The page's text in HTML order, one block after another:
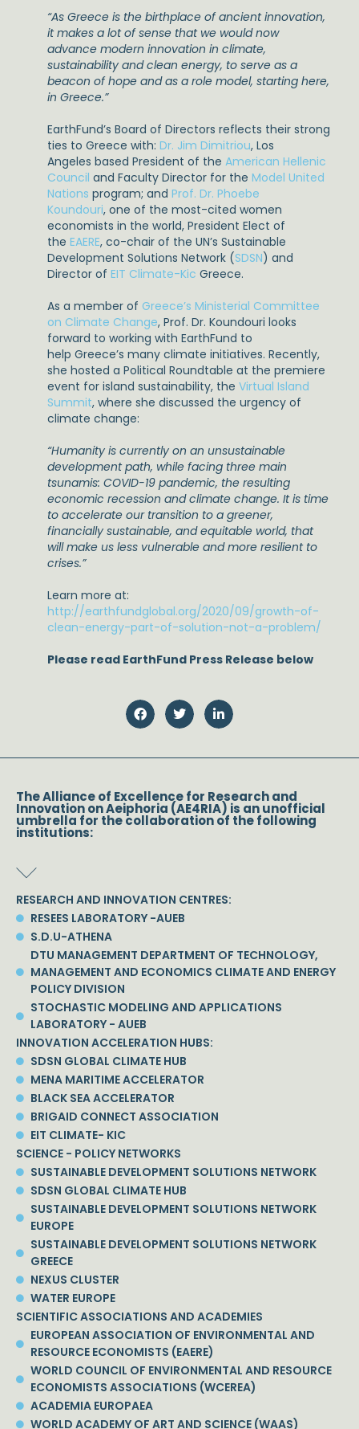
“As Greece is the birthplace of ancient innovation,
it makes a lot of sense that we would now
advance modern innovation in climate,
sustainability and clean energy, to serve as a
beacon of hope and as a role model, starting here,
in Greece.”
EarthFund’s Board of Directors reflects their strong
ties to Greece with: Dr. Jim Dimitriou, Los
Angeles based President of the American Hellenic
Council and Faculty Director for the Model United
Nations program; and Prof. Dr. Phoebe
Koundouri, one of the most-cited women
economists in the world, President Elect of
the EAERE, co-chair of the UN’s Sustainable
Development Solutions Network (SDSN) and
Director of EIT Climate-Kic Greece.
As a member of Greece’s Ministerial Committee
on Climate Change, Prof. Dr. Koundouri looks
forward to working with EarthFund to
help Greece’s many climate initiatives. Recently,
she hosted a Political Roundtable at the premiere
event for island sustainability, the Virtual Island
Summit, where she discussed the urgency of
climate change:
“Humanity is currently on an unsustainable
development path, while facing three main
tsunamis: COVID-19 pandemic, the resulting
economic recession and climate change. It is time
to accelerate our transition to a greener,
financially sustainable, and equitable world, that
will make us less vulnerable and more resilient to
crises.”
Learn more at:
http://earthfundglobal.org/2020/09/growth-of-
clean-energy-part-of-solution-not-a-problem/
Please read EarthFund Press Release below
The Alliance of Excellence for Research and
Innovation on Aeiphoria (AE4RIA) is an unofficial
umbrella for the collaboration of the following
institutions:
RESEARCH AND INNOVATION CENTRES:
RESEES LABORATORY -AUEB
S.D.U-ATHENA
DTU MANAGEMENT DEPARTMENT OF TECHNOLOGY,
MANAGEMENT AND ECONOMICS CLIMATE AND ENERGY
POLICY DIVISION
STOCHASTIC MODELING AND APPLICATIONS
LABORATORY - AUEB
INNOVATION ACCELERATION HUBS:
SDSN GLOBAL CLIMATE HUB
MENA MARITIME ACCELERATOR
BLACK SEA ACCELERATOR
BRIGAID CONNECT ASSOCIATION
EIT CLIMATE- KIC
SCIENCE - POLICY NETWORKS
SUSTAINABLE DEVELOPMENT SOLUTIONS NETWORK
SDSN GLOBAL CLIMATE HUB
SUSTAINABLE DEVELOPMENT SOLUTIONS NETWORK
EUROPE
SUSTAINABLE DEVELOPMENT SOLUTIONS NETWORK
GREECE
NEXUS CLUSTER
WATER EUROPE
SCIENTIFIC ASSOCIATIONS AND ACADEMIES
EUROPEAN ASSOCIATION OF ENVIRONMENTAL AND
RESOURCE ECONOMISTS (EAERE)
WORLD COUNCIL OF ENVIRONMENTAL AND RESOURCE
ECONOMISTS ASSOCIATIONS (WCEREA)
ACADEMIA EUROPAEA
WORLD ACADEMY OF ART AND SCIENCE (WAAS)